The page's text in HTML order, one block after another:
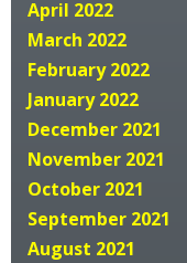
April 2022
March 2022
February 2022
January 2022
December 2021
November 2021
October 2021
September 2021
August 2021